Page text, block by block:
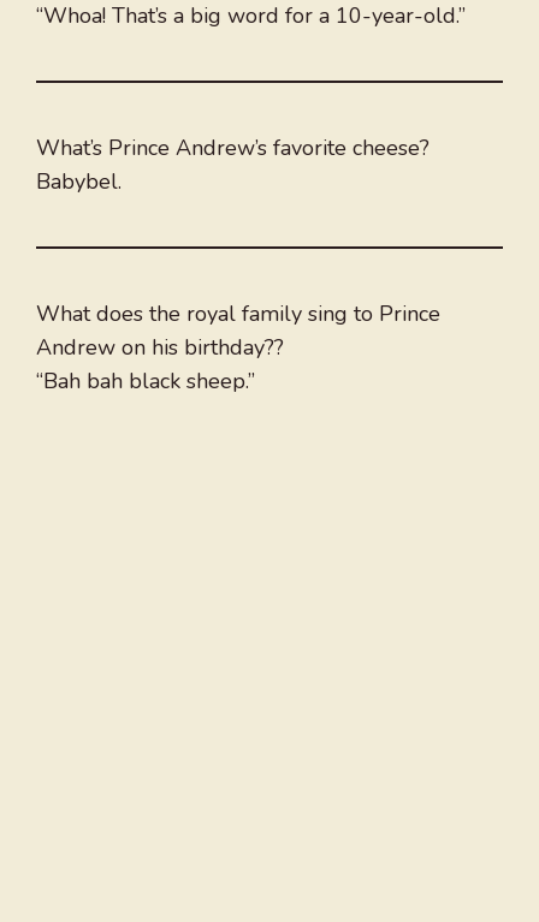
“Whoa! That’s a big word for a 10-year-old.”
What’s Prince Andrew’s favorite cheese?
Babybel.
What does the royal family sing to Prince
Andrew on his birthday??
“Bah bah black sheep.”